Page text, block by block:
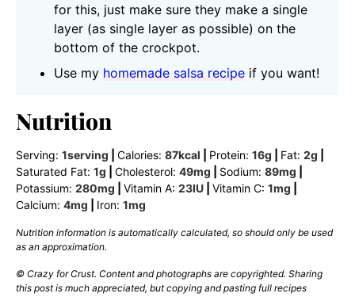
for this, just make sure they make a single
layer (as single layer as possible) on the
bottom of the crockpot.
Use my homemade salsa recipe if you want!
Nutrition
Serving: 1serving Calories: 87kcal Protein: 16g Fat: 2g
Saturated Fat: 1g Cholesterol: 49mg Sodium: 89mg
Potassium: 280mg Vitamin A: 23IU Vitamin C: 1mg
Calcium: 4mg Iron: 1mg
Nutrition information is automatically calculated, so should only be used
as an approximation.
© Crazy for Crust. Content and photographs are copyrighted. Sharing
this post is much appreciated, but copying and pasting full recipes